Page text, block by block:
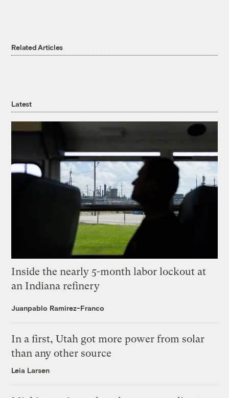
Related Articles
Latest
Inside the nearly 5-month labor lockout at
an Indiana refinery
Juanpablo Ramirez-Franco
In a first, Utah got more power from solar
than any other source
Leia Larsen